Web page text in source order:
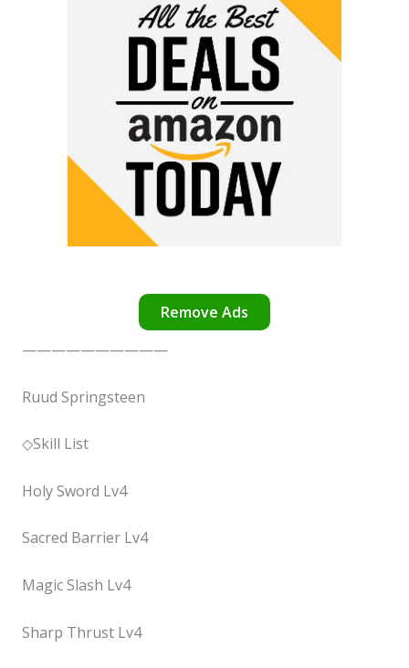
Remove Ads
——————————
Ruud Springsteen
◇Skill List
Holy Sword Lv4
Sacred Barrier Lv4
Magic Slash Lv4
Sharp Thrust Lv4